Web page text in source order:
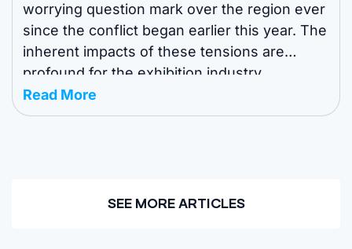
worrying question mark over the region ever
since the conflict began earlier this year. The
inherent impacts of these tensions are
profound for the exhibition industry.
Exhibitors, sponsors and attendees need to
know which events are still going ahead in
Read More
SEE MORE ARTICLES